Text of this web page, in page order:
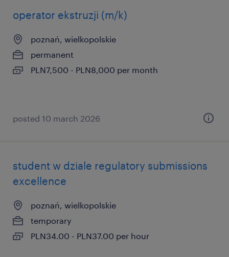
operator ekstruzji (m/k)
poznań, wielkopolskie
permanent
PLN7,500 - PLN8,000 per month
posted 10 march 2026
student w dziale regulatory submissions
excellence
poznań, wielkopolskie
temporary
PLN34.00 - PLN37.00 per hour